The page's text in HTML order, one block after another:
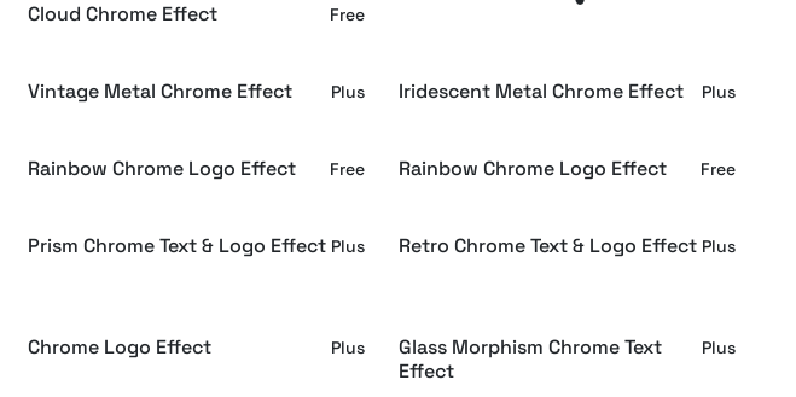
Cloud Chrome Effect Free
Vintage Metal Chrome Effect Plus Iridescent Metal Chrome Effect Plus
Rainbow Chrome Logo Effect Free Rainbow Chrome Logo Effect Free
Prism Chrome Text & Logo Effect Plus Retro Chrome Text & Logo Effect Plus
Chrome Logo Effect Plus
Glass Morphism Chrome Text
Effect
Plus